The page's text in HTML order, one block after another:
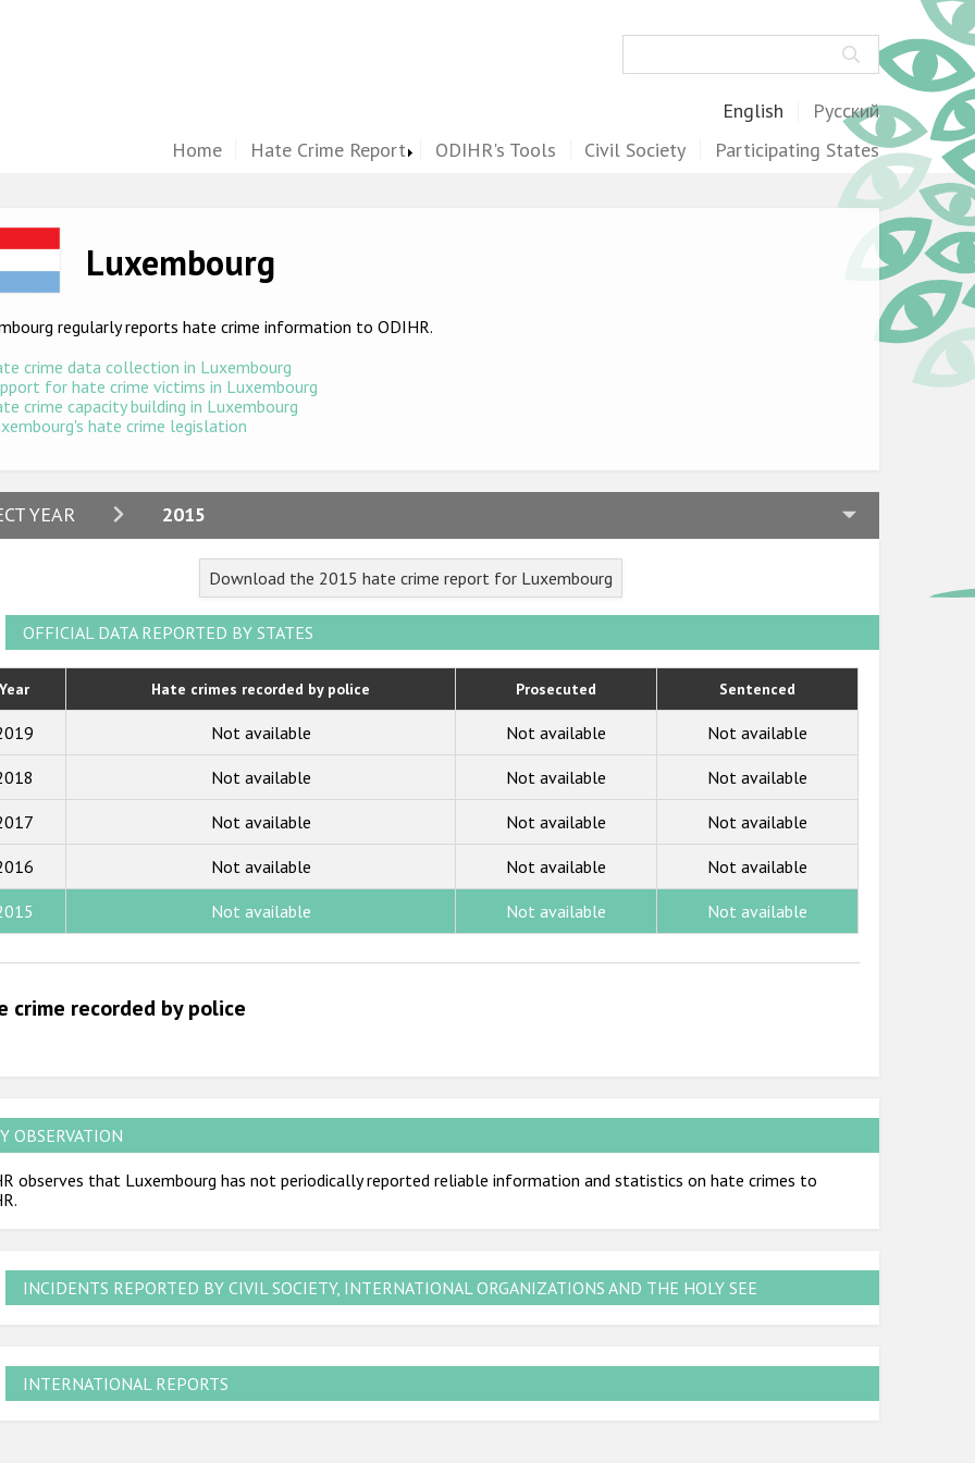
English
Русский
Home
Hate Crime Report ODIHR's Tools Civil Society Participating States
Luxembourg
regularly reports hate crime information to ODIHR.
crime data collection in Luxembourg
for hate crime victims in Luxembourg
crime capacity building in Luxembourg
hate crime legislation
YEAR 2015
2024
2021
2020
2019
2011
Download the 2015 hate crime report for Luxembourg
OFFICIAL DATA REPORTED BY STATES
Year Hate crimes recorded by police Prosecuted Sentenced
Not available Not available Not available
Not available Not available Not available
Not available Not available Not available
Not available Not available Not available
Not available Not available Not available
crime recorded by police
OBSERVATION
observes that Luxembourg has not periodically reported reliable information and statistics on hate crimes to
INCIDENTS REPORTED BY CIVIL SOCIETY, INTERNATIONAL ORGANIZATIONS AND THE HOLY SEE
INTERNATIONAL REPORTS